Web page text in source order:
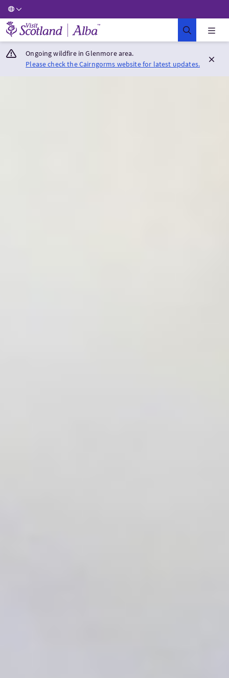
Visit Scotland Home
Ongoing wildfire in Glenmore area.
Please check the Cairngorms website for latest updates.